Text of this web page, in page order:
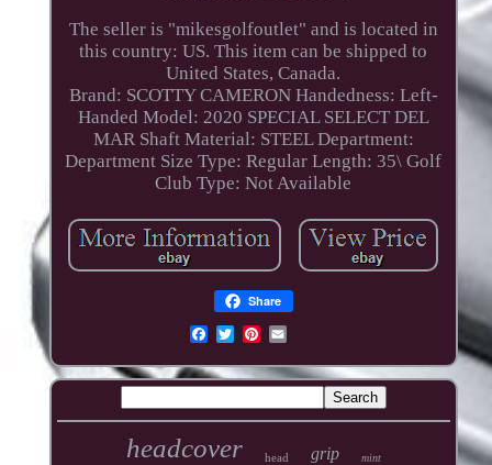
The seller is "mikesgolfoutlet" and is located in
this country: US. This item can be shipped to
United States, Canada.
Brand: SCOTTY CAMERON Handedness: Left-
Handed Model: 2020 SPECIAL SELECT DEL
MAR Shaft Material: STEEL Department:
Department Size Type: Regular Length: 35\ Golf
Club Type: Not Available
Share
headcover head grip mint